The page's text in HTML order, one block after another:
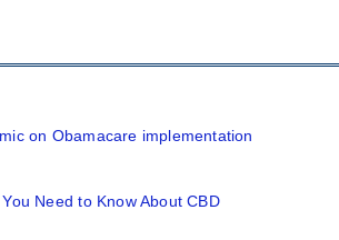
on Obamacare implementation
Need to Know About CBD